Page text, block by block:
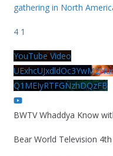
gathering in North
4 1
YouTube Video
Q1MEIyRTFGNzhDQzFB
BWTV Whaddya Know
Bear World Television